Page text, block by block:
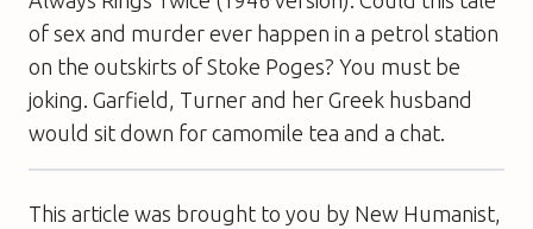
of sex and murder ever happen in a petrol station
on the outskirts of Stoke Poges? You must be
joking. Garfield, Turner and her Greek husband
would sit down for camomile tea and a chat.
This article was brought to you by New Humanist,